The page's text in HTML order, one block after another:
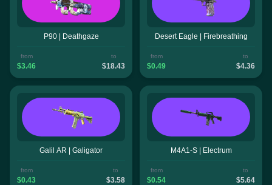
P90 | Deathgaze
from
$3.46
to
$18.43
Desert Eagle | Firebreathing
from
$0.49
to
$4.36
Galil AR | Galigator
from
$0.43
to
$3.58
M4A1-S | Electrum
from
$0.54
to
$5.64